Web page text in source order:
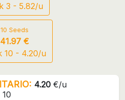
3 - 5.82/u
10 Seeds
41.97 €
10 - 4.20/u
4.20 €/u